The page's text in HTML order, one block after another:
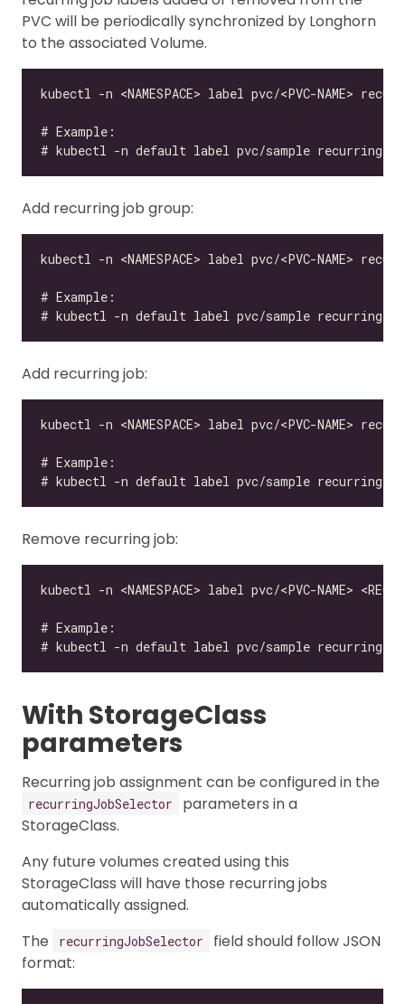
PVC will be periodically synchronized by Longhorn
to the associated Volume.
Add recurring job group:
Add recurring job:
Remove recurring job:
With StorageClass
parameters
Recurring job assignment can be configured in the
recurringJobSelector
parameters in a
StorageClass.
Any future volumes created using this
StorageClass will have those recurring jobs
automatically assigned.
The
recurringJobSelector
field should follow JSON
format: